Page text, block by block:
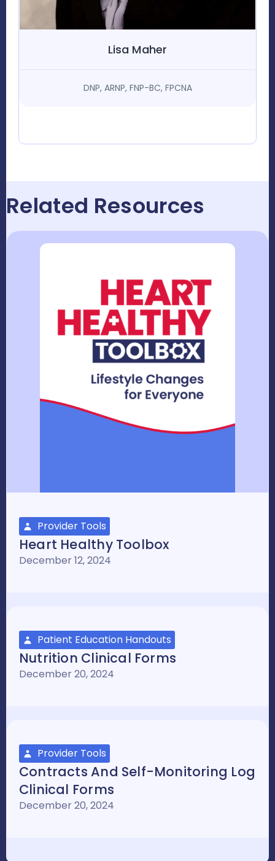
Lisa Maher
DNP, ARNP, FNP-BC, FPCNA
Related Resources
Provider Tools
Heart Healthy Toolbox
December 12, 2024
Patient Education Handouts
Nutrition Clinical Forms
December 20, 2024
Provider Tools
Contracts And Self-Monitoring Log
Clinical Forms
December 20, 2024